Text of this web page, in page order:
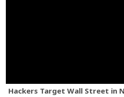
Hackers Target Wall Street in